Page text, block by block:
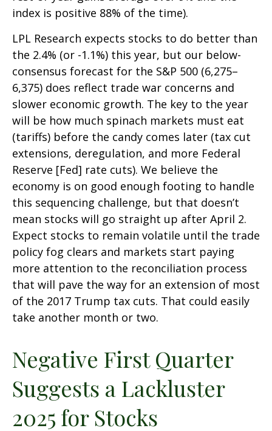
index is positive 88% of the time).
LPL Research expects stocks to do better than
the 2.4% (or -1.1%) this year, but our below-
consensus forecast for the S&P 500 (6,275–
6,375) does reflect trade war concerns and
slower economic growth. The key to the year
will be how much spinach markets must eat
(tariffs) before the candy comes later (tax cut
extensions, deregulation, and more Federal
Reserve [Fed] rate cuts). We believe the
economy is on good enough footing to handle
this sequencing challenge, but that doesn’t
mean stocks will go straight up after April 2.
Expect stocks to remain volatile until the trade
policy fog clears and markets start paying
more attention to the reconciliation process
that will pave the way for an extension of most
of the 2017 Trump tax cuts. That could easily
take another month or two.
Negative First Quarter
Suggests a Lackluster
2025 for Stocks